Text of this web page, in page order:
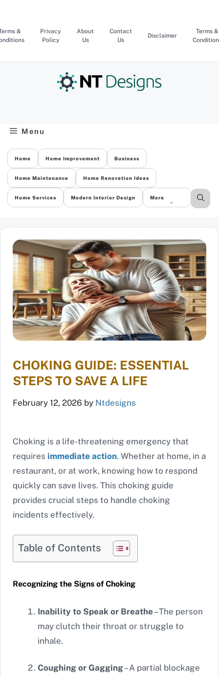
content
&
Privacy
Policy
About
Us
Contact
Us
Disclaimer
Terms &
Menu
Home Home Improvement Business
Home Maintenance Home Renovation Ideas
Home Services Modern Interior Design More
CHOKING GUIDE: ESSENTIAL
STEPS TO SAVE A LIFE
February 12, 2026 by Ntdesigns
Choking is a life-threatening emergency that
requires immediate action. Whether at home, in a
restaurant, or at work, knowing how to respond
quickly can save lives. This choking guide
provides crucial steps to handle choking
incidents effectively.
Table of Contents
Recognizing the Signs of Choking
Inability to Speak or Breathe – The person
may clutch their throat or struggle to
inhale.
Coughing or Gagging– A partial blockage